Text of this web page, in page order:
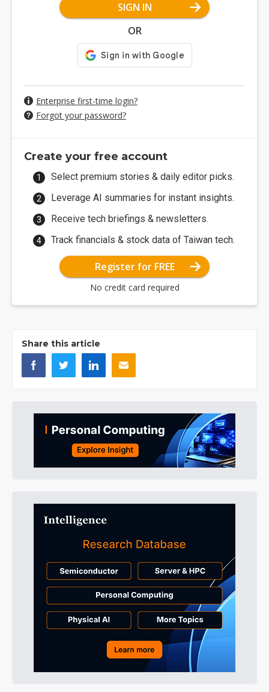
SIGN IN
OR
Enterprise first-time login?
Forgot your password?
Create your free account
Select premium stories & daily editor picks.
Leverage AI summaries for instant insights.
Receive tech briefings & newsletters.
Track financials & stock data of Taiwan tech.
Register for FREE
No credit card required
Share this article